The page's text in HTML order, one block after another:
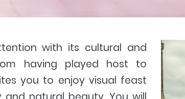
with its cultural and
having played host to
you to enjoy visual feast